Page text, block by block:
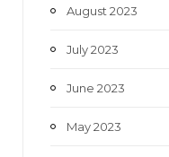
August 2023
July 2023
June 2023
May 2023